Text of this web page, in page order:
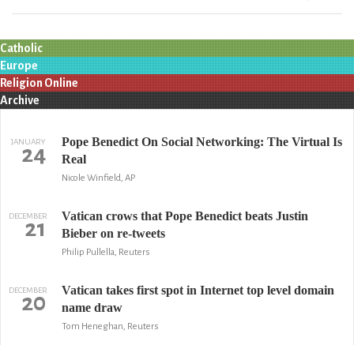
Catholic
Europe
Religion Online
Archive
JANUARY
24
Pope Benedict On Social Networking: The Virtual Is
Real
Nicole Winfield, AP
DECEMBER
21
Vatican crows that Pope Benedict beats Justin
Bieber on re-tweets
Philip Pullella, Reuters
DECEMBER
20
Vatican takes first spot in Internet top level domain
name draw
Tom Heneghan, Reuters